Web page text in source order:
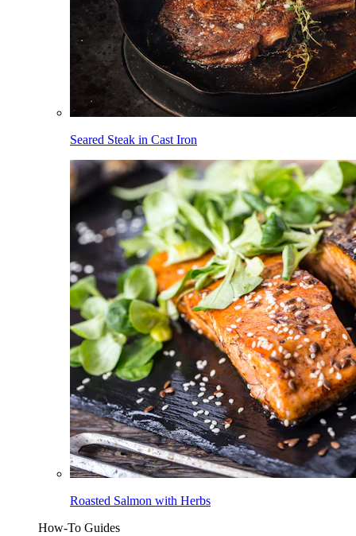
Seared Steak in Cast Iron
Roasted Salmon with Herbs
How-To Guides